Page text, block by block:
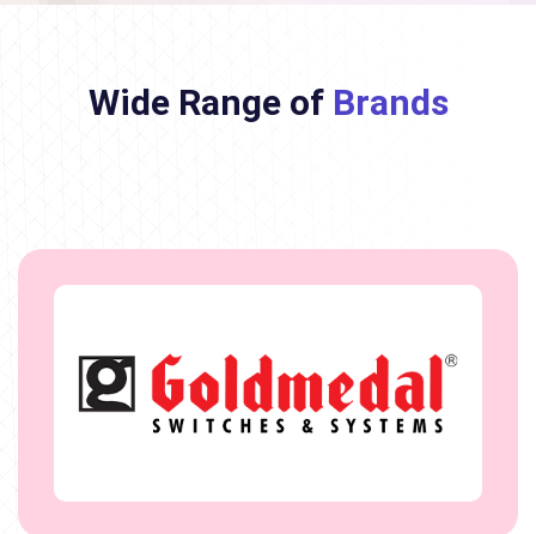
Wide Range of Brands